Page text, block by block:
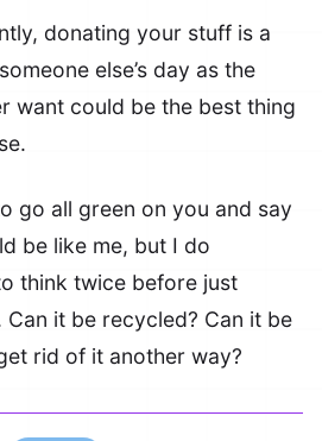
donating your stuff is a
else’s day as the
want could be the best thing
go all green on you and say
be like me, but I do
think twice before just
it be recycled? Can it be
rid of it another way?